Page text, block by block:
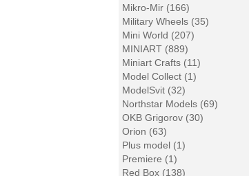
Mikro-Mir (166)
Military Wheels (35)
Mini World (207)
MINIART (889)
Miniart Crafts (11)
Model Collect (1)
ModelSvit (32)
Northstar Models (69)
OKB Grigorov (30)
Orion (63)
Plus model (1)
Premiere (1)
Red Box (138)